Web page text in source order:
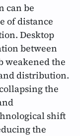
can be
of distance
Desktop
between
weakened the
distribution.
the
shift
the